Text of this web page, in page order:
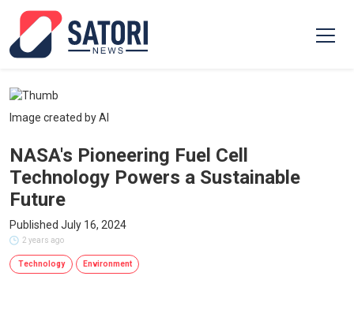
Image created by AI
NASA's Pioneering Fuel Cell
Technology Powers a Sustainable
Future
Published July 16, 2024
2 years ago
Technology Environment